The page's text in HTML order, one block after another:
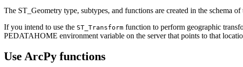
The ST_Geometry type, subtypes, and functions are created in the schema
If you intend to use the ST_Transform function to perform geographic
PEDATAHOME environment variable on the server that points to that
Use ArcPy functions